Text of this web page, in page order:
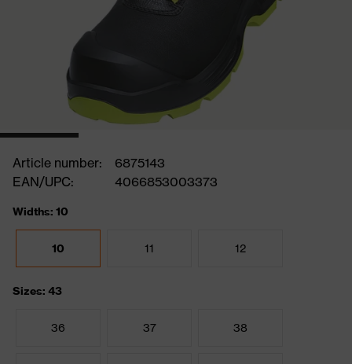
Article number:
6875143
EAN/UPC:
4066853003373
Widths: 10
10 11 12
Sizes: 43
36 37 38